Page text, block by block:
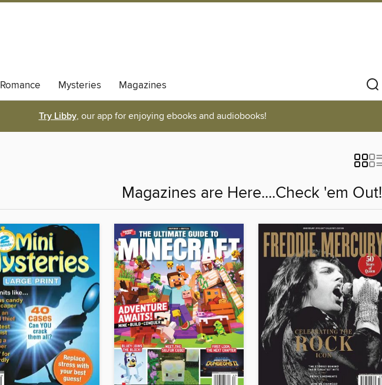
Romance Mysteries Magazines
Try Libby, our app for enjoying ebooks and audiobooks!
Magazines are Here....Check 'em Out!